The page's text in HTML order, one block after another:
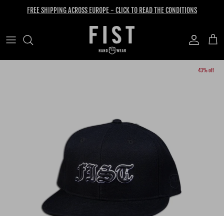
FREE SHIPPING ACROSS EUROPE - CLICK TO READ THE CONDITIONS
Account Cart
43% off